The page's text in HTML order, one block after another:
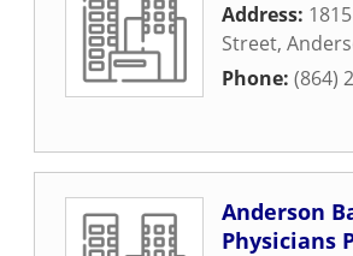
Address:
Street,
Phone: (864)
Anderson
Physicians